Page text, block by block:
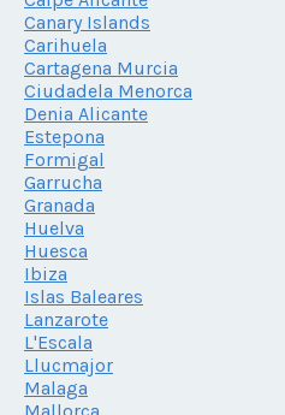
Canary Islands
Carihuela
Cartagena Murcia
Ciudadela Menorca
Denia Alicante
Estepona
Formigal
Garrucha
Granada
Huelva
Huesca
Ibiza
Islas Baleares
Lanzarote
L'Escala
Llucmajor
Malaga
Mallorca